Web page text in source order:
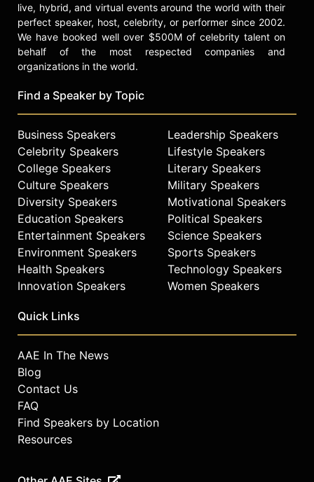
live, hybrid, and virtual events around the world with their
perfect speaker, host, celebrity, or performer since 2002.
We have booked well over $500M of celebrity talent on
behalf of the most respected companies and
organizations in the world.
Find a Speaker by Topic
Business Speakers
Celebrity Speakers
College Speakers
Culture Speakers
Diversity Speakers
Education Speakers
Entertainment Speakers
Environment Speakers
Health Speakers
Innovation Speakers
Leadership Speakers
Lifestyle Speakers
Literary Speakers
Military Speakers
Motivational Speakers
Political Speakers
Science Speakers
Sports Speakers
Technology Speakers
Women Speakers
Quick Links
AAE In The News
Blog
Contact Us
FAQ
Find Speakers by Location
Resources